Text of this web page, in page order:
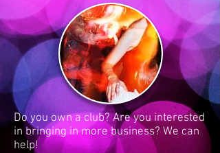
Do you own a club? Are you interested
in bringing in more business? We can
help!